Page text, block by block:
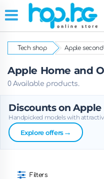
Tech shop Apple
Apple Home and
0 Available products.
Discounts on Apple
Handpicked models with
Explore offers→
Filters